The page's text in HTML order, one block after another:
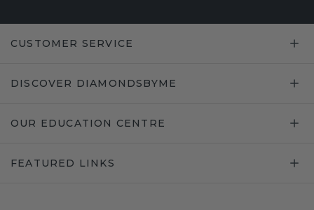
CUSTOMER SERVICE
DISCOVER DIAMONDSBYME
OUR EDUCATION CENTRE
FEATURED LINKS